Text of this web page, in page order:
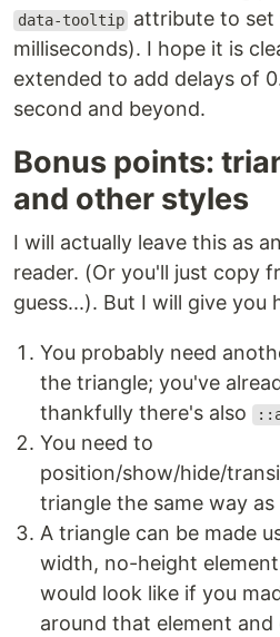
data-tooltip attribute to set
milliseconds). I hope it is
extended to add delays of
second and beyond.
Bonus points:
and other styles
I will actually leave this as
reader. (Or you'll just copy
guess...). But I will give you
You probably need
the triangle; you've
thankfully there's also
You need to
position/show/hide/
triangle the same way
A triangle can be made
width, no-height
would look like if you
around that element and